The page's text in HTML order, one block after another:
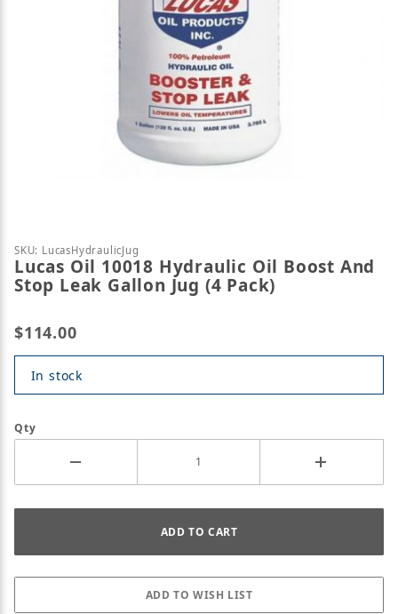
Purchase Lucas Oil 10018 Hydraulic Oil Boost And
SKU: LucasHydraulicJug
Lucas Oil 10018 Hydraulic Oil Boost And
Stop Leak Gallon Jug (4 Pack)
$114.00
In stock
Qty